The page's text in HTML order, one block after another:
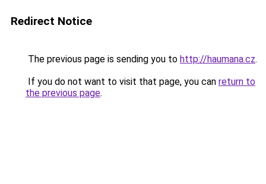
Redirect Notice
The previous page is sending you to http://haumana.cz.
If you do not want to visit that page, you can return to
the previous page.